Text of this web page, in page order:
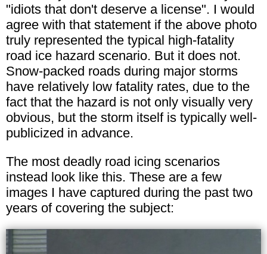
"idiots that don't deserve a license". I would
agree with that statement if the above photo
truly represented the typical high-fatality
road ice hazard scenario. But it does not.
Snow-packed roads during major storms
have relatively low fatality rates, due to the
fact that the hazard is not only visually very
obvious, but the storm itself is typically well-
publicized in advance.
The most deadly road icing scenarios
instead look like this. These are a few
images I have captured during the past two
years of covering the subject: